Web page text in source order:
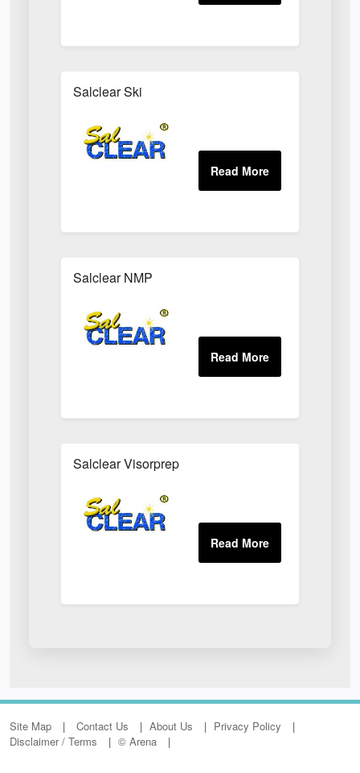
Salclear Ski
Salclear NMP
Salclear Visorprep
Site Map Contact Us About Us
Privacy Policy
Disclaimer / Terms
© Arena